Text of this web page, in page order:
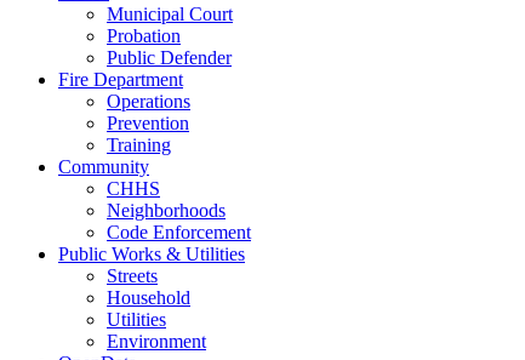
Municipal Court
Probation
Public Defender
Fire Department
Operations
Prevention
Training
Community
CHHS
Neighborhoods
Code Enforcement
Public Works & Utilities
Streets
Household
Utilities
Environment